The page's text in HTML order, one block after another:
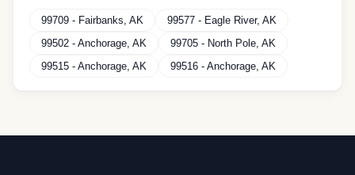
99709 - Fairbanks AK 99577 - Eagle River, AK
99502 - Anchorage AK 99705 - North Pole AK
99515 - Anchorage AK 99516 - Anchorage AK